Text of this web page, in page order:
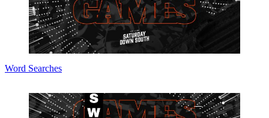
Word Searches